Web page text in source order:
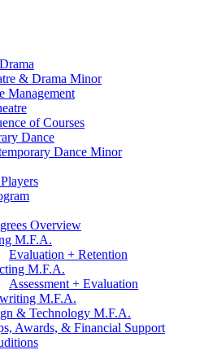
Drama
& Drama Minor
Management
of Courses
Dance
Dance Minor
Overview
M.F.A.
Evaluation + Retention
M.F.A.
Assessment + Evaluation
M.F.A.
& Technology M.F.A.
Awards, & Financial Support